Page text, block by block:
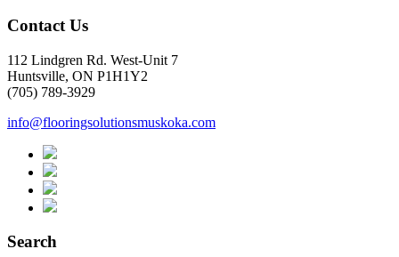
Contact Us
112 Lindgren Rd. West-Unit 7
Huntsville, ON P1H1Y2
(705) 789-3929
info@flooringsolutionsmuskoka.com
Search